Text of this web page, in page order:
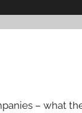
– what